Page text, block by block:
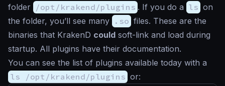
folder /opt/krakend/plugins . If you do a ls on
the folder, you’ll see many .so files. These are the
binaries that KrakenD could soft-link and load during
startup. All plugins have their documentation.
You can see the list of plugins available today with a
ls /opt/krakend/plugins or: